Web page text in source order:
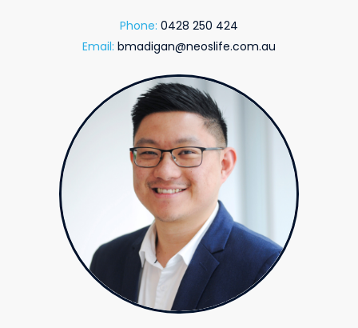
Phone: 0428 250 424
Email: bmadigan@neoslife.com.au